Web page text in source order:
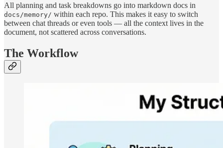
All planning and task breakdowns go into markdown docs in
docs/memory/ within each repo. This makes it easy to switch
between chat threads or even tools — all the context lives in the
document, not scattered across conversations.
The Workflow